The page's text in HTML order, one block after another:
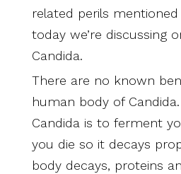
related perils
today we’re discussing
Candida.
There are no known
human body of
Candida is to ferment
you die so it decays
body decays, proteins